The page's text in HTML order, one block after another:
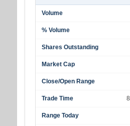
Volume
% Volume
Shares Outstanding
Market Cap
Close/Open Range
Trade Time
Range Today